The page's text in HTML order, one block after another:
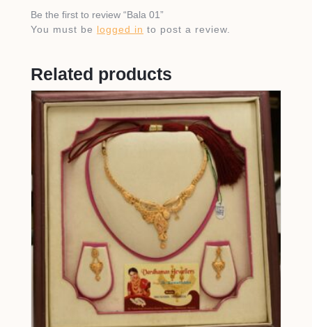
Be the first to review “Bala 01”
You must be logged in to post a review.
Related products